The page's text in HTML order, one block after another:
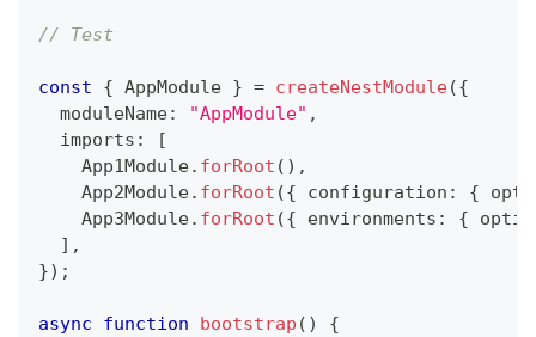
// Test
const { AppModule } = createNestModule({
  moduleName
: "AppModule" ,
  imports
:
[
    App1Module
. forRoot ( ) ,
    App2Module
. forRoot ({ configuration : {
    App3Module
. forRoot ({ environments : {
] ,
}) ;
async function bootstrap ( )
{